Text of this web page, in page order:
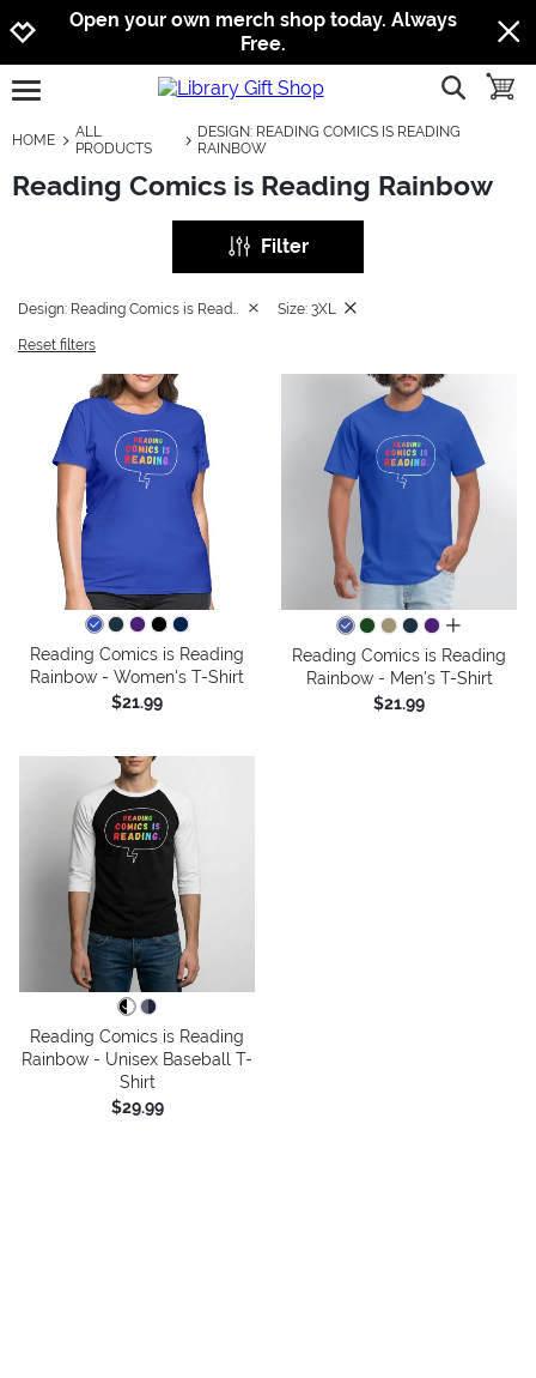
Jump to navigation
Jump to content
Increase contrast
Open your own merch shop today. Always
Free.
open burgermenu show
HOME
ALL
PRODUCTS
DESIGN: READING COMICS IS READING
RAINBOW
Reading Comics is Reading Rainbow
Filter
Size: 3XL
Reset filters
Reading Comics is Reading
Rainbow - Women's T-Shirt
$21.99
all colors
Reading Comics is Reading
Rainbow - Men's T-Shirt
$21.99
Reading Comics is Reading
Rainbow - Unisex Baseball T-
Shirt
$29.99